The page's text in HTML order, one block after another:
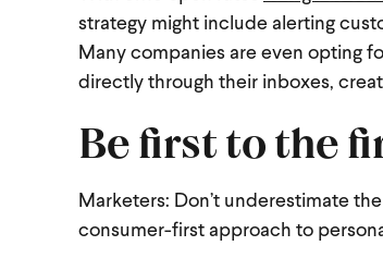
strategy might include alerting
Many companies are even opting
directly through their inboxes,
Be first to the
Marketers: Don’t underestimate
consumer-first approach to